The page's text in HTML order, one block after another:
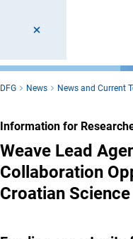
DFG News News and Current
Information for
Weave Lead
Collaboration
Croatian